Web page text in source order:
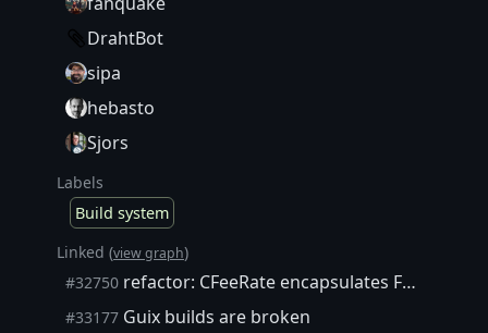
DrahtBot
sipa
hebasto
Sjors
Labels
Build system
Linked (view graph)
#32750 refactor: CFeeRate encapsulates FeeFrac internally
#33177 Guix builds are broken